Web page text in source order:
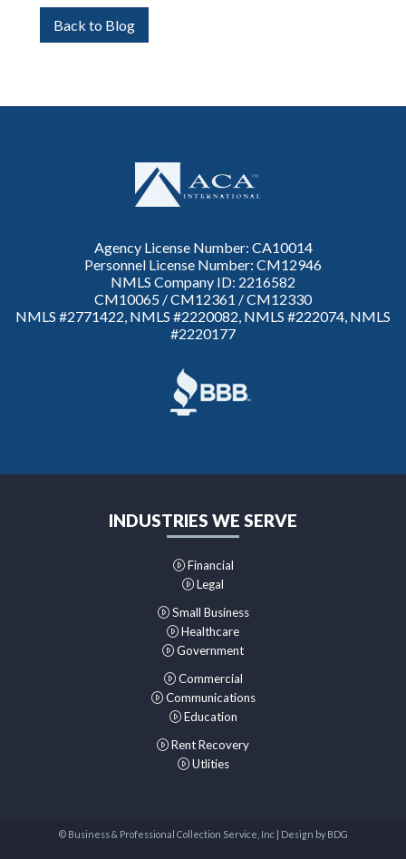
Back to Blog
Agency License Number: CA10014
Personnel License Number: CM12946
NMLS Company ID: 2216582
CM10065 / CM12361 / CM12330
NMLS #2771422, NMLS #2220082, NMLS #222074, NMLS
#2220177
INDUSTRIES WE SERVE
Financial
Legal
Small Business
Healthcare
Government
Commercial
Communications
Education
Rent Recovery
Utlities
© Business & Professional Collection Service, Inc | Design byBDG